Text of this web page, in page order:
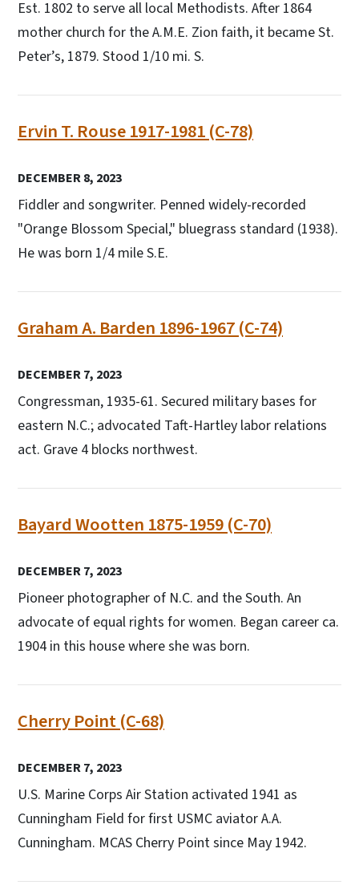
Est. 1802 to serve all local Methodists. After 1864
mother church for the A.M.E. Zion faith, it became St.
Peter’s, 1879. Stood 1/10 mi. S.
Ervin T. Rouse 1917-1981 (C-78)
DECEMBER 8, 2023
Fiddler and songwriter. Penned widely-recorded
"Orange Blossom Special," bluegrass standard (1938).
He was born 1/4 mile S.E.
Graham A. Barden 1896-1967 (C-74)
DECEMBER 7, 2023
Congressman, 1935-61. Secured military bases for
eastern N.C.; advocated Taft-Hartley labor relations
act. Grave 4 blocks northwest.
Bayard Wootten 1875-1959 (C-70)
DECEMBER 7, 2023
Pioneer photographer of N.C. and the South. An
advocate of equal rights for women. Began career ca.
1904 in this house where she was born.
Cherry Point (C-68)
DECEMBER 7, 2023
U.S. Marine Corps Air Station activated 1941 as
Cunningham Field for first USMC aviator A.A.
Cunningham. MCAS Cherry Point since May 1942.